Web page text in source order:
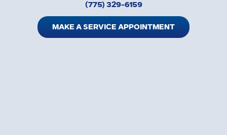
(775) 329-6159
MAKE A SERVICE APPOINTMENT